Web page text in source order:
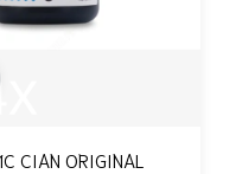
CIAN ORIGINAL